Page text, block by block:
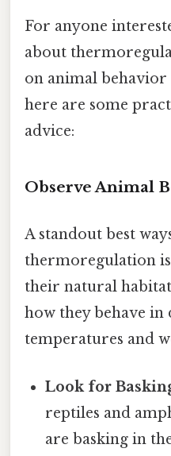
For anyone
about
on animal behavior
here are some
advice:
Observe Animal
A standout best
thermoregulation
their natural
how they behave in
temperatures and
Look for
reptiles and
are basking in